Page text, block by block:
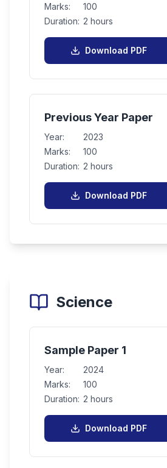
Marks:
100
Duration: 2 hours
Download PDF
Previous Year Paper
Year:
2023
Marks:
100
Duration: 2 hours
Download PDF
Science
Sample Paper 1
Year:
2024
Marks:
100
Duration: 2 hours
Download PDF